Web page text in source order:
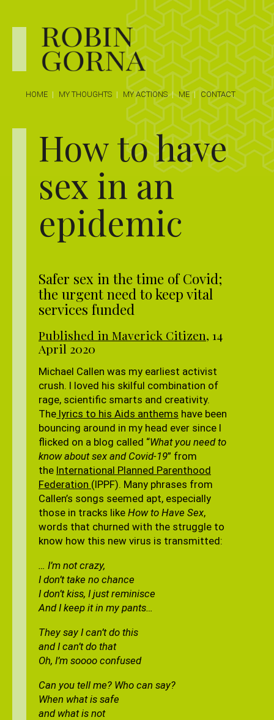
HOME MY THOUGHTS MY ACTIONS ME CONTACT
How to have
sex in an
epidemic
Safer sex in the time of Covid;
the urgent need to keep vital
services funded
Published in Maverick Citizen, 14
April 2020
Michael Callen was my earliest activist
crush. I loved his skilful combination of
rage, scientific smarts and creativity.
The lyrics to his Aids anthems have been
bouncing around in my head ever since I
flicked on a blog called “What you need to
know about sex and Covid-19” from
the International Planned Parenthood
Federation (IPPF). Many phrases from
Callen’s songs seemed apt, especially
those in tracks like How to Have Sex,
words that churned with the struggle to
know how this new virus is transmitted:
… I’m not crazy,
I don’t take no chance
I don’t kiss, I just reminisce
And I keep it in my pants…
They say I can’t do this
and I can’t do that
Oh, I’m soooo confused
Can you tell me? Who can say?
When what is safe
and what is not